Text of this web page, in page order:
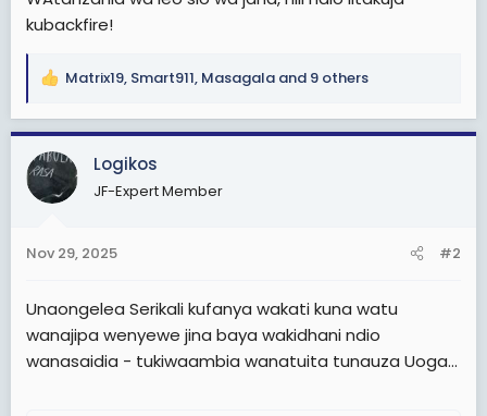
kubackfire!
R
a
c
t
i
s
Matrix19, Smart911, Masagala and 9 others
Logikos
JF-Expert Member
Nov 29, 2025 #2
Unaongelea Serikali kufanya wakati kuna watu
wanajipa wenyewe jina baya wakidhani ndio
wanasaidia - tukiwaambia wanatuita tunauza Uoga...